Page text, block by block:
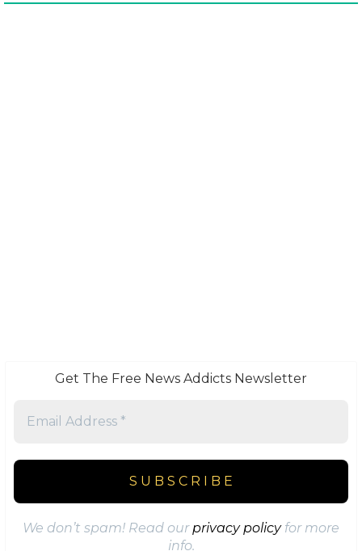
Get The Free News Addicts Newsletter
We don’t spam! Read ourprivacy policyfor more
info.